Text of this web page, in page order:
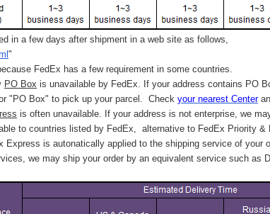
in a few days after shipment in a web site as follows,
"
FedEx has a few requirement in some countries.
PO Box is unavailable by FedEx. If your address contains PO
"PO Box" to pick up your parcel. Check your nearest Center
is often unavailable. If your address is not enterprise, we
to countries listed by FedEx,
alternative to FedEx Priority &
Express is autonatically applied to the shipping service of your
we may ship your order by an equivalent service such as